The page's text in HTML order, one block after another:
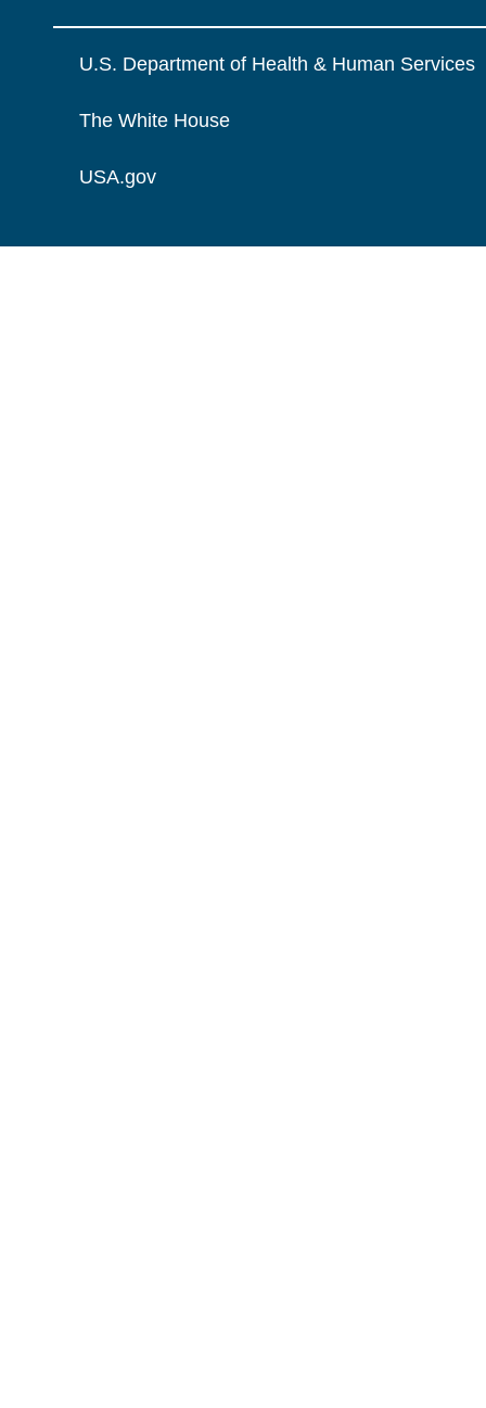
U.S. Department of Health & Human Services
The White House
USA.gov